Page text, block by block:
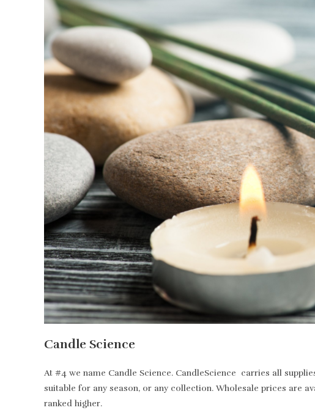
Candle Science
At #4 we name Candle Science. CandleScience carries all
suitable for any season, or any collection. Wholesale prices are
ranked higher.